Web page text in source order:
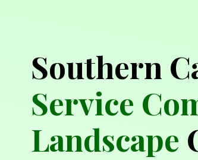
Southern
Service
Landscape